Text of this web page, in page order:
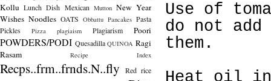
Kollu Lunch Dish Mexican Mutton New Year
Wishes Noodles OATS Obbattu Pancakes Pasta
Pickles
Pizza plagiaism Plagiarism Poori
POWDERS/PODI Quesadilla QUINOA Ragi
Rasam
Recipe Index
Recps..frm..frnds.N..fly Red rice
Use of
do not
them.